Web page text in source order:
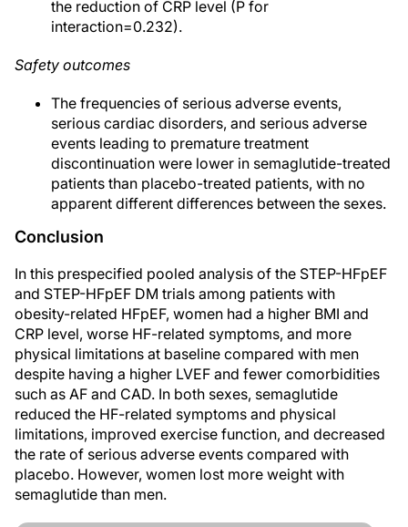
the reduction of CRP level (P for
interaction=0.232).
Safety outcomes
The frequencies of serious adverse events,
serious cardiac disorders, and serious adverse
events leading to premature treatment
discontinuation were lower in semaglutide-treated
patients than placebo-treated patients, with no
apparent different differences between the sexes.
Conclusion
In this prespecified pooled analysis of the STEP-HFpEF
and STEP-HFpEF DM trials among patients with
obesity-related HFpEF, women had a higher BMI and
CRP level, worse HF-related symptoms, and more
physical limitations at baseline compared with men
despite having a higher LVEF and fewer comorbidities
such as AF and CAD. In both sexes, semaglutide
reduced the HF-related symptoms and physical
limitations, improved exercise function, and decreased
the rate of serious adverse events compared with
placebo. However, women lost more weight with
semaglutide than men.